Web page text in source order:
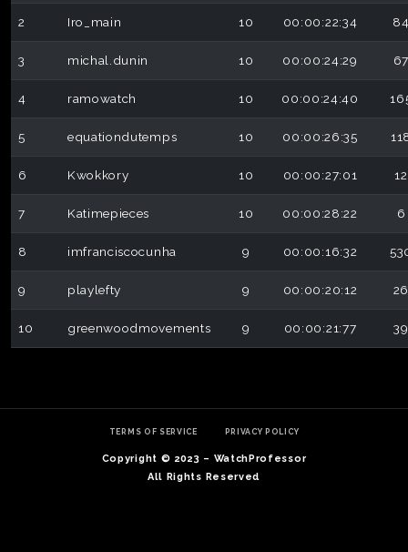
2 Iro_main 10 00:00:22:34
3 michal.dunin 10 00:00:24:29
4 ramowatch 10 00:00:24:40
5 equationdutemps 10 00:00:26:35
6 Kwokkory 10 00:00:27:01 12
7 Katimepieces 10 00:00:28:22 6
8 imfranciscocunha 9 00:00:16:32
9 playlefty 9 00:00:20:12
10 greenwoodmovements 9 00:00:21:77 39
TERMS OF SERVICE PRIVACY POLICY
Copyright © 2023 – WatchProfessor
All Rights Reserved